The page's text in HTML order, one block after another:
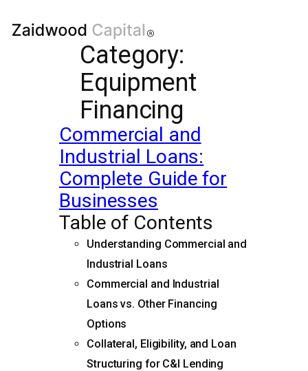
Category:
Equipment
Financing
Commercial and
Industrial Loans:
Complete Guide for
Businesses
Table of Contents
Understanding Commercial and
Industrial Loans
Commercial and Industrial
Loans vs. Other Financing
Options
Collateral, Eligibility, and Loan
Structuring for C&I Lending